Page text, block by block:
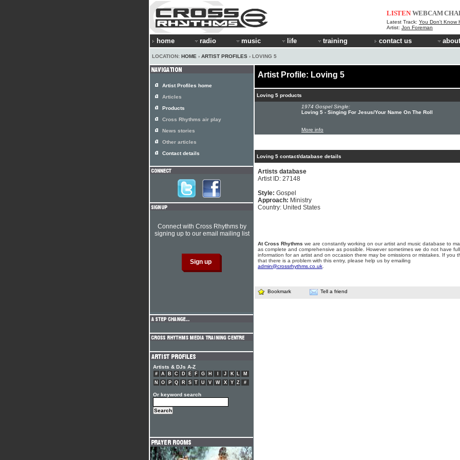
LISTEN WEBCAM
Latest Track: You Don't Know
Artist: Jon Foreman
home radio music life training contact us
LOCATION: HOME › ARTIST PROFILES › LOVING 5
Artist Profile: Loving 5
Loving 5 products
1974 Gospel Single:
Loving 5 - Singing For Jesus/Your Name On The Roll
More info
Loving 5 contact/database details
Artists database
Artist ID: 27148
Style: Gospel
Approach: Ministry
Country: United States
At Cross Rhythms we are constantly working on our artist and music database to
as complete and comprehensive as possible. However sometimes we do not have full
information for an artist and on occasion there may be omissions or mistakes. If you
that there is a problem with this entry, please help us by emailing
admin@crossrhythms.co.uk
Bookmark Tell a friend
Artist Profiles home
Articles
Products
Cross Rhythms air play
News stories
Other articles
Contact details
Connect with Cross Rhythms by
signing up to our email mailing list
Artists & DJs A-Z
# A B C D E F G H J K L
M
N
O P Q R S T U V W X Y Z #
Or keyword search